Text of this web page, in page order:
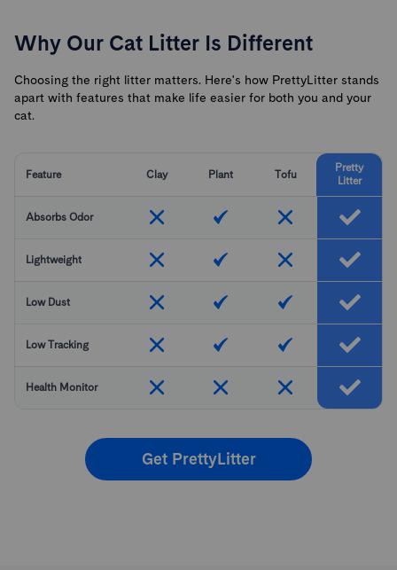
Why Our Cat Litter Is Different
Choosing the right litter matters. Here's how PrettyLitter stands
apart with features that make life easier for both you and your
cat.
Feature Clay Plant Tofu
Pretty
Litter
Absorbs Odor
Lightweight
Low Dust
Low Tracking
Health Monitor
Get PrettyLitter